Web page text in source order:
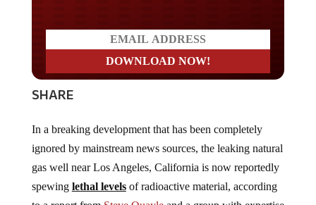
SHARE
ignored by mainstream news sources, the leaking natural
gas well near Los Angeles, California is now reportedly
spewinglethal levelsof radioactive material, according
to a report fromSteve Quayleand a group with expertise